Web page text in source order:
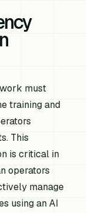
must
training and
This
is critical in
operators
manage
using an AI